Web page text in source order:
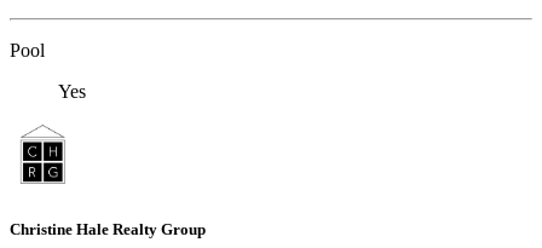
Pool
Yes
Christine Hale Realty Group